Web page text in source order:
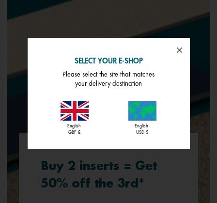
Buy 2 inserts = Get
50% off the 3rd*
SELECT YOUR E-SHOP
Please select the site that matches
your delivery destination
English
GBP £
English
USD $